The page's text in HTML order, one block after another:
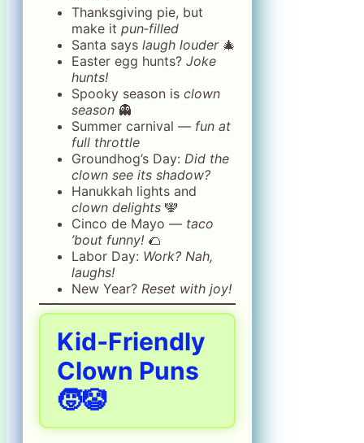
Thanksgiving pie, but
make it pun‑filled
Santa says laugh louder🎄
Easter egg hunts? Joke
hunts!
Spooky season is clown
season 👻
Summer carnival — fun at
full throttle
Groundhog’s Day: Did the
clown see its shadow?
Hanukkah lights and
clown delights 🕎
Cinco de Mayo — taco
’bout funny! 🌮
Labor Day: Work? Nah,
laughs!
New Year? Reset with joy!
Kid‑Friendly
Clown Puns
🧒🤡